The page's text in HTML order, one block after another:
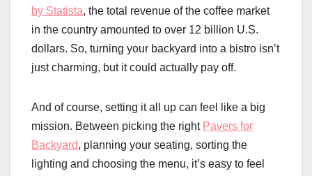
by Statista, the total revenue of the coffee market
in the country amounted to over 12 billion U.S.
dollars. So, turning your backyard into a bistro isn’t
just charming, but it could actually pay off.
And of course, setting it all up can feel like a big
mission. Between picking the right Pavers for
Backyard, planning your seating, sorting the
lighting and choosing the menu, it’s easy to feel